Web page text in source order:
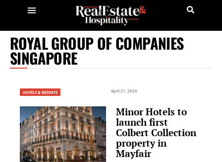
ROYAL GROUP OF COMPANIES
SINGAPORE
HOTELS & RESORTS April 21, 2026
Minor Hotels to
launch first
Colbert Collection
property in
Mayfair